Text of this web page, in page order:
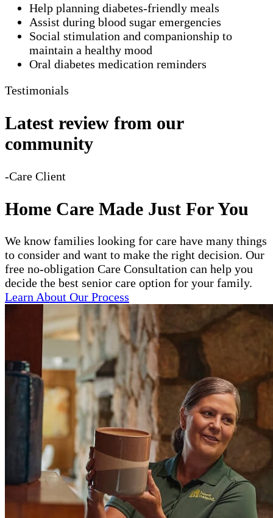
Help planning diabetes-friendly meals
Assist during blood sugar emergencies
Social stimulation and companionship to
maintain a healthy mood
Oral diabetes medication reminders
Testimonials
Latest review from our
community
-Care Client
Home Care Made Just For You
We know families looking for care have many things
to consider and want to make the right decision. Our
free no-obligation Care Consultation can help you
decide the best senior care option for your family.
Learn About Our Process